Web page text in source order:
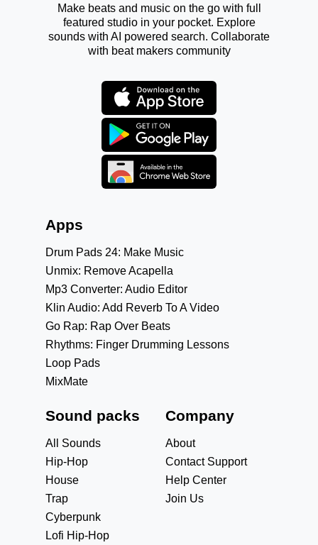
Make beats and music on the go with full
featured studio in your pocket. Explore
sounds with AI powered search. Collaborate
with beat makers community
Apps
Drum Pads 24: Make Music
Unmix: Remove Acapella
Mp3 Converter: Audio Editor
Klin Audio: Add Reverb To A Video
Go Rap: Rap Over Beats
Rhythms: Finger Drumming Lessons
Loop Pads
MixMate
Sound packs
All Sounds
Hip-Hop
House
Trap
Cyberpunk
Lofi Hip-Hop
Company
About
Contact Support
Help Center
Join Us